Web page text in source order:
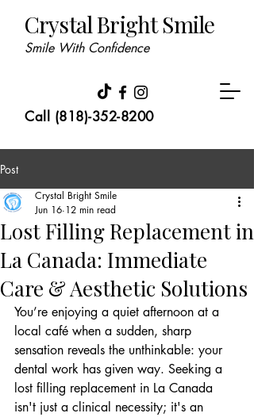
Call (818)-352-8200
Crystal Bright Smile
Smile With Confidence
Post
Lost Filling Replacement in
La Canada: Immediate
Care & Aesthetic Solutions
Crystal Bright Smile
Jun 16 12 min read
You’re enjoying a quiet afternoon at a
local café when a sudden, sharp
sensation reveals the unthinkable: your
dental work has given way. Seeking a
lost filling replacement in La Canada
isn't just a clinical necessity; it's an